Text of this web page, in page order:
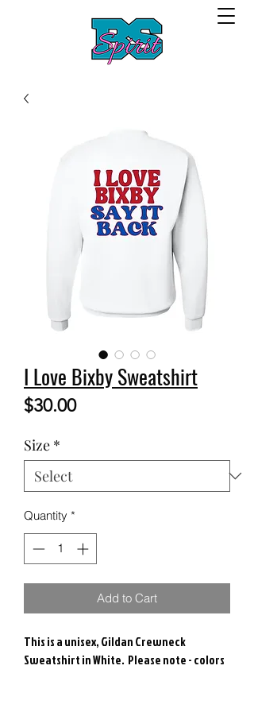
I Love Bixby Sweatshirt
$30.00Price
Size *
Quantity *
Add to Cart
This is a unisex, Gildan Crewneck
Sweatshirt in White. Please note - colors